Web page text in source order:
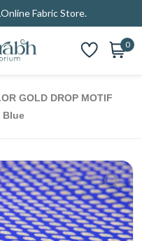
Online Fabric Store.
0
GOLD DROP MOTIF
Blue